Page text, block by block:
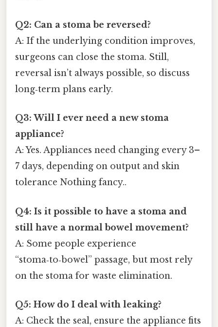
Q2: Can a stoma be reversed?
A: If the underlying condition improves,
surgeons can close the stoma. Still,
reversal isn’t always possible, so discuss
long‑term plans early.
Q3: Will I ever need a new stoma
appliance?
A: Yes. Appliances need changing every 3–
7 days, depending on output and skin
tolerance Nothing fancy..
Q4: Is it possible to have a stoma and
still have a normal bowel movement?
A: Some people experience
“stoma‑to‑bowel” passage, but most rely
on the stoma for waste elimination.
Q5: How do I deal with leaking?
A: Check the seal, ensure the appliance fits